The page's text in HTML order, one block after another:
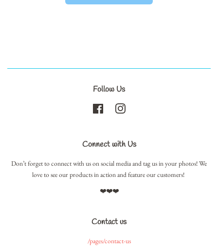
Follow Us
Facebook
Connect with Us
Don’t forget to connect with us on social media and tag us in your photos! We
love to see our products in action and feature our customers!
❤️❤️❤️
Contact us
/pages/contact-us